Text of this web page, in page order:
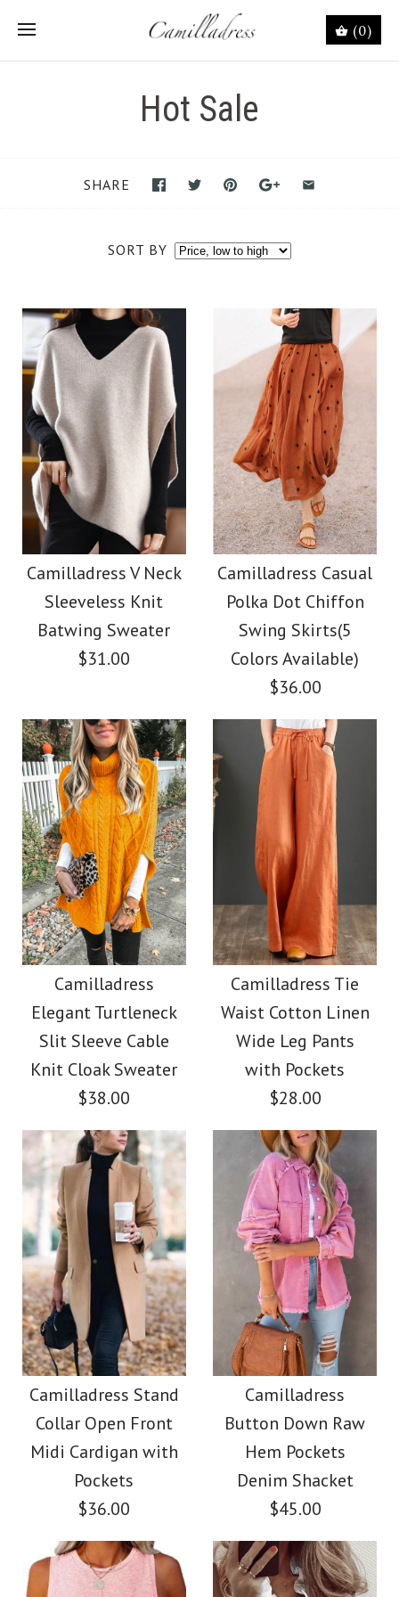
(0)
Hot Sale
SORT BY
SHARE
Camilladress V Neck
Sleeveless Knit
Batwing Sweater
$31.00
Images / /
Camilladress V Neck
Sleeveless Knit
Batwing Sweater
$31.00
Color
Size
More Details →
Camilladress Casual
Polka Dot Chiffon
Swing Skirts(5
Colors Available)
$36.00
Images /1/2 5 /6/7
Camilladress Casual
Polka Dot Chiffon
Swing Skirts(5 Colors
Available)
$36.00
Color
Size
More Details →
Camilladress
Elegant Turtleneck
Slit Sleeve Cable
Knit Cloak Sweater
$38.00
Images /1/2/ / 6 / 7 /8
Camilladress Elegant
Turtleneck Slit Sleeve
Cable Knit Cloak
Sweater
$38.00
Color
Camilladress Tie
Waist Cotton Linen
Wide Leg Pants
with Pockets
$28.00
Images /1 4 / 5
Camilladress Tie
Waist Cotton Linen
Wide Leg Pants with
Pockets
$28.00
Color
Camilladress Stand
Collar Open Front
Midi Cardigan with
Pockets
$36.00
Camilladress
Button Down Raw
Hem Pockets
Denim Shacket
$45.00